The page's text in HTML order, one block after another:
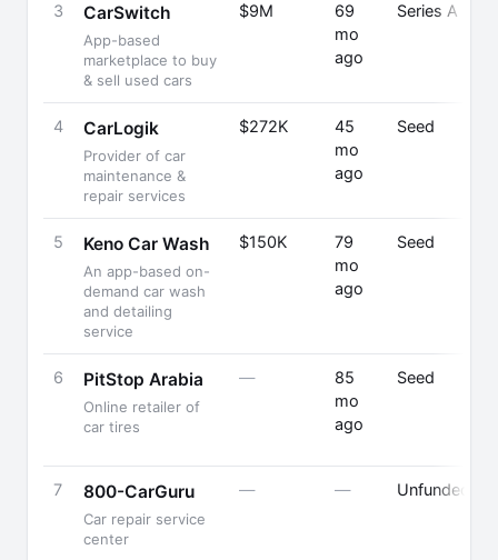
3 CarSwitch
App-based
marketplace to buy
& sell used cars
$9M
69
mo
ago
Series A
4 CarLogik
Provider of car
maintenance &
repair services
$272K
45
mo
ago
Seed
5 Keno Car Wash
An app-based on-
demand car wash
and detailing
service
$150K
79
mo
ago
Seed
6 PitStop Arabia
Online retailer of
car tires
—
85
mo
ago
Seed
7 800-CarGuru
Car repair service
center
— — Unfunded